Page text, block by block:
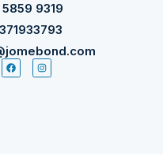
5859 9319